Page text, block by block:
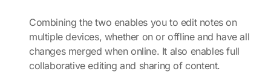
Combining the two enables you to edit notes on
multiple devices, whether on or offline and have all
changes merged when online. It also enables full
collaborative editing and sharing of content.